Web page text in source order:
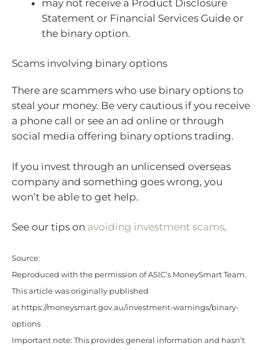
may not receive a Product Disclosure
Statement or Financial Services Guide or
the binary option.
Scams involving binary options
There are scammers who use binary options to
steal your money. Be very cautious if you receive
a phone call or see an ad online or through
social media offering binary options trading.
If you invest through an unlicensed overseas
company and something goes wrong, you
won’t be able to get help.
See our tips on avoiding investment scams.
Source:
Reproduced with the permission of ASIC’s MoneySmart Team.
This article was originally published
at https://moneysmart.gov.au/investment-warnings/binary-
options
Important note: This provides general information and hasn’t